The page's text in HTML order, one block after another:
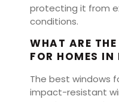
protecting it from
conditions.
WHAT ARE
FOR HOMES IN
The best windows
impact-resistant